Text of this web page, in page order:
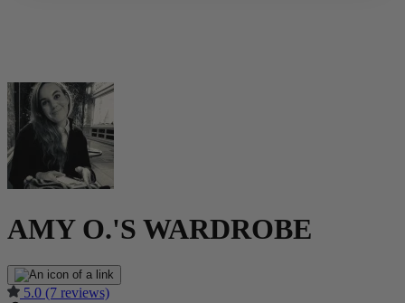
AMY O.'S WARDROBE
5.0 (7 reviews)